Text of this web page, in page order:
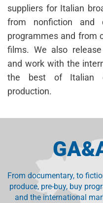
suppliers for Italian
from nonfiction and
programmes and from
films. We also
and work with the
the best of Italian
production.
From documentary, to
produce, pre-buy, buy
and the international